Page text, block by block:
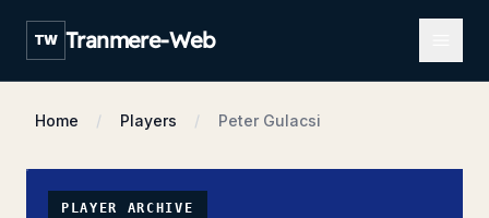
TW Tranmere-Web
Home Players Peter Gulacsi
PLAYER ARCHIVE